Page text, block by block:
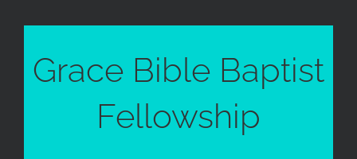
Grace Bible Baptist
Fellowship